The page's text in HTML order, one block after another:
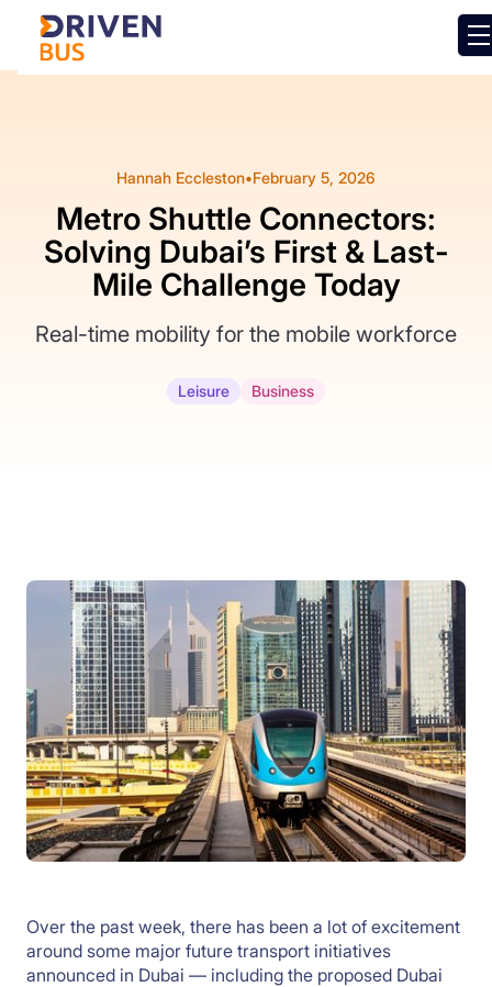
Hannah Eccleston•February 5, 2026
Metro Shuttle Connectors:
Solving Dubai’s First & Last-
Mile Challenge Today
Real-time mobility for the mobile workforce
Leisure Business
Over the past week, there has been a lot of excitement
around some major future transport initiatives
announced in Dubai — including the proposed Dubai